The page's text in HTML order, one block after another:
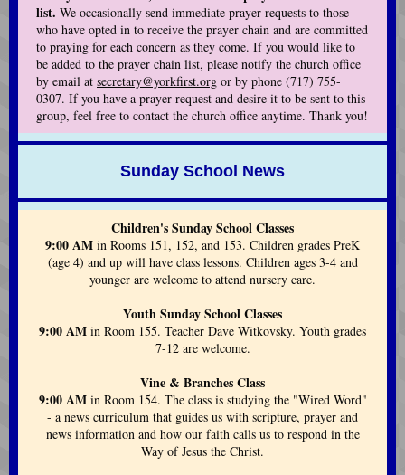
list. We occasionally send immediate prayer requests to those
who have opted in to receive the prayer chain and are committed
to praying for each concern as they come. If you would like to
be added to the prayer chain list, please notify the church office
by email at secretary@yorkfirst.org or by phone (717) 755-
0307. If you have a prayer request and desire it to be sent to this
group, feel free to contact the church office anytime. Thank you!
Sunday School News
Children's Sunday School Classes
9:00 AM in Rooms 151, 152, and 153. Children grades PreK
(age 4) and up will have class lessons. Children ages 3-4 and
younger are welcome to attend nursery care.
Youth Sunday School Classes
9:00 AM in Room 155. Teacher Dave Witkovsky. Youth grades
7-12 are welcome.
Vine & Branches Class
9:00 AMin Room 154. The class is studying the "Wired Word"
- a news curriculum that guides us with scripture, prayer and
news information and how our faith calls us to respond in the
Way of Jesus the Christ.